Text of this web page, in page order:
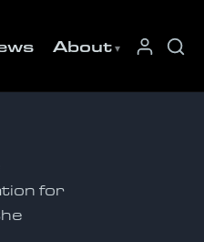
About
for